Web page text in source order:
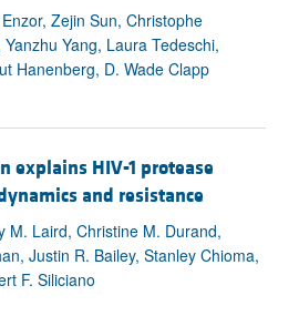
Zejin Sun, Christophe
Yang, Laura Tedeschi,
Hanenberg, D. Wade Clapp
HIV-1 protease
and resistance
M. Laird, Christine M. Durand,
Justin R. Bailey, Stanley Chioma,
F. Siliciano